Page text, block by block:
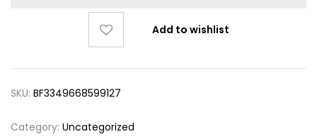
Add to wishlist
SKU: BF3349668599127
Category: Uncategorized